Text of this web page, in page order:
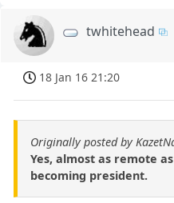
twhitehead
18 Jan 16 21:20
Originally posted by
Yes, almost as remote
becoming president.